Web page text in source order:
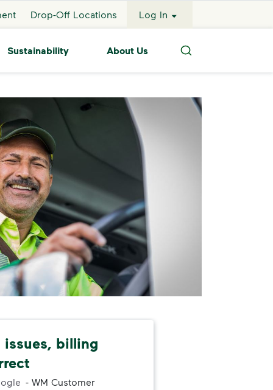
Drop-Off Locations Log In
Sustainability About Us
Search
issues, billing
- WM Customer